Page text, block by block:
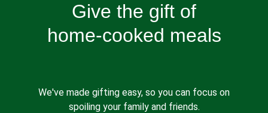
Give the gift of
home-cooked meals
We've made gifting easy, so you can focus on
spoiling your family and friends.